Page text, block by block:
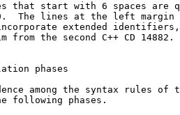
that start with 6 spaces are
The lines at the left margin
extended
the second C++ CD 14882.
phases
among the syntax rules of
following phases.